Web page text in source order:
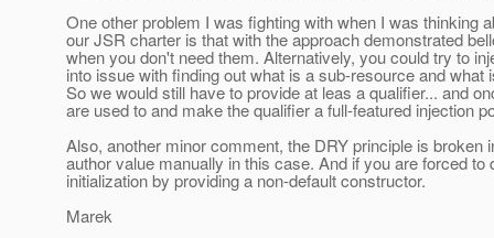
One other problem I was fighting with when I was thinking
our JSR charter is that with the approach demonstrated
when you don't need them. Alternatively, you could try to
into issue with finding out what is a sub-resource and
So we would still have to provide at leas a qualifier... and
are used to and make the qualifier a full-featured injection
Also, another minor comment, the DRY principle is
author value manually in this case. And if you are forced
initialization by providing a non-default constructor.
Marek